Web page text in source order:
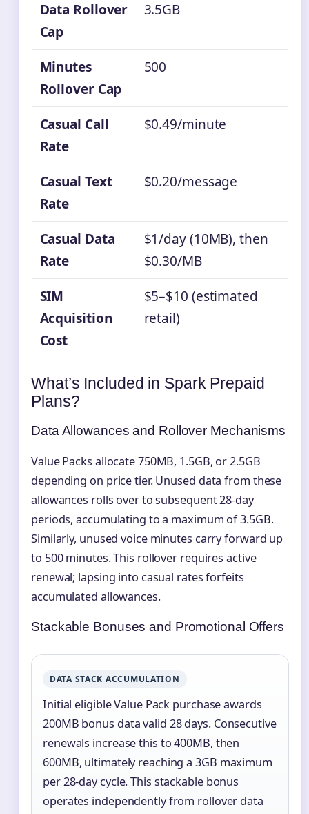
Data Rollover
Cap
3.5GB
Minutes
Rollover Cap
500
Casual Call
Rate
$0.49/minute
Casual Text
Rate
$0.20/message
Casual Data
Rate
$1/day (10MB), then
$0.30/MB
SIM
Acquisition
Cost
$5–$10 (estimated
retail)
What’s Included in Spark Prepaid
Plans?
Data Allowances and Rollover Mechanisms
Value Packs allocate 750MB, 1.5GB, or 2.5GB
depending on price tier. Unused data from these
allowances rolls over to subsequent 28-day
periods, accumulating to a maximum of 3.5GB.
Similarly, unused voice minutes carry forward up
to 500 minutes. This rollover requires active
renewal; lapsing into casual rates forfeits
accumulated allowances.
Stackable Bonuses and Promotional Offers
DATA STACK ACCUMULATION
Initial eligible Value Pack purchase awards
200MB bonus data valid 28 days. Consecutive
renewals increase this to 400MB, then
600MB, ultimately reaching a 3GB maximum
per 28-day cycle. This stackable bonus
operates independently from rollover data